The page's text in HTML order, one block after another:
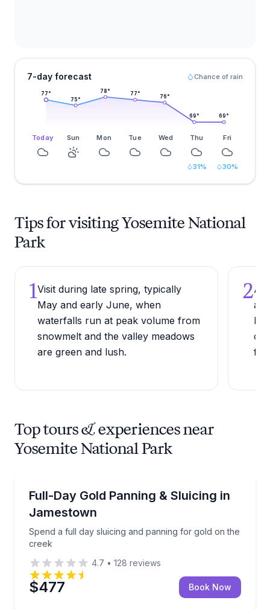
7-day forecast Chance of rain
77°
75°
78° 77° 76°
69° 69°
Today Sun Mon Tue Wed Thu Fri
31% 30%
Tips for visiting Yosemite National
Park
1Visit during late spring, typically
May and early June, when
waterfalls run at peak volume from
snowmelt and the valley meadows
are green and lush.
2as
Top tours & experiences near
Yosemite National Park
Full-Day Gold Panning & Sluicing in
Jamestown
Spend a full day sluicing and panning for gold on the
creek
Spend a full day sluicing and panning for gold on
4.7 • 128 reviews
$477 Book Now